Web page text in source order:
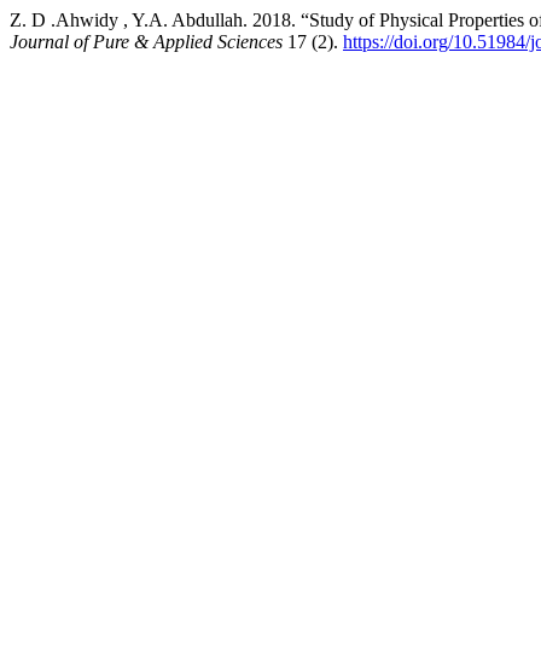
Z. D .Ahwidy , Y.A. Abdullah. 2018. “Study of Physical Properties
Journal of Pure & Applied Sciences 17 (2). https://doi.org/10.51984/